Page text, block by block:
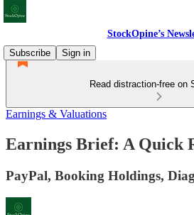
StockOpine’s
Subscribe
Sign in
Read distraction-free on
Earnings & Valuations
Earnings Brief: A Quick
PayPal, Booking Holdings,